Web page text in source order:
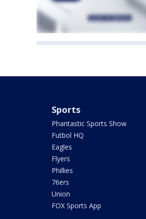
Sports
Phantastic Sports Show
Futbol HQ
Eagles
Flyers
Phillies
76ers
Union
FOX Sports App